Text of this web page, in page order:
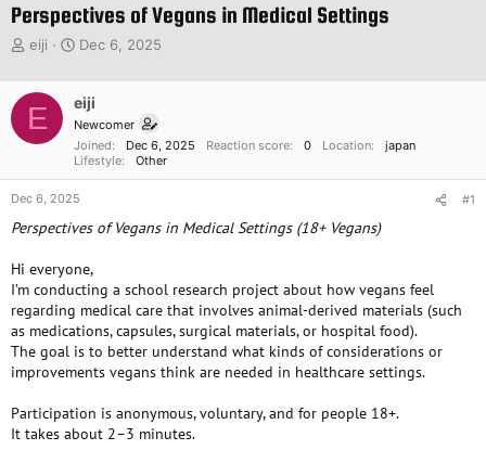
Perspectives of Vegans in Medical Settings
T
a
d
t
a
t
r
eiji
S
r
t
d
a
t
e
Dec 6, 2025
E eiji
Newcomer
Joined
Dec 6, 2025 Reaction score 0 Location
japan
Lifestyle
Other
Dec 6, 2025 #1
Perspectives of Vegans in Medical Settings (18+ Vegans)
Hi everyone,
I’m conducting a school research project about how vegans feel
regarding medical care that involves animal-derived materials (such
as medications, capsules, surgical materials, or hospital food).
The goal is to better understand what kinds of considerations or
improvements vegans think are needed in healthcare settings.
Participation is anonymous, voluntary, and for people 18+.
It takes about 2–3 minutes.